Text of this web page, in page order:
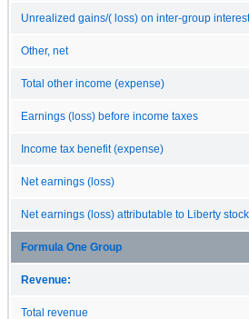
Unrealized gains/( loss) on inter-group
Other, net
Total other income (expense)
Earnings (loss) before income taxes
Income tax benefit (expense)
Net earnings (loss)
Net earnings (loss) attributable to Liberty
Formula One Group
Revenue:
Total revenue